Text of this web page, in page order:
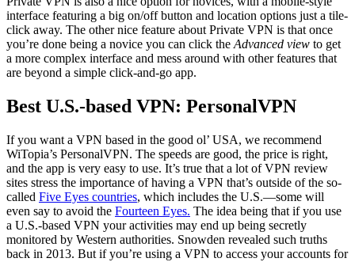
interface featuring a big on/off button and location options just a tile-
click away. The other nice feature about Private VPN is that once
you’re done being a novice you can click the Advanced view to get
a more complex interface and mess around with other features that
are beyond a simple click-and-go app.
Best U.S.-based VPN: PersonalVPN
If you want a VPN based in the good ol’ USA, we recommend
WiTopia’s PersonalVPN. The speeds are good, the price is right,
and the app is very easy to use. It’s true that a lot of VPN review
sites stress the importance of having a VPN that’s outside of the so-
called Five Eyes countries, which includes the U.S.—some will
even say to avoid the Fourteen Eyes. The idea being that if you use
a U.S.-based VPN your activities may end up being secretly
monitored by Western authorities. Snowden revealed such truths
back in 2013. But if you’re using a VPN to access your accounts for